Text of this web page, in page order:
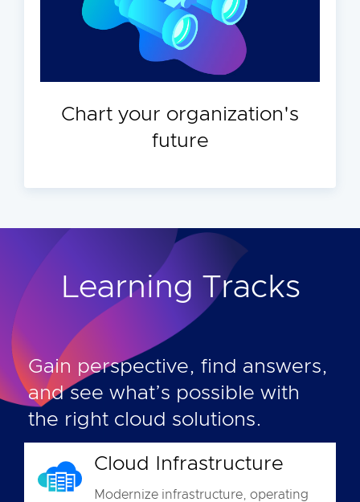
Chart your organization's
future
Learning Tracks
Gain perspective, find answers,
and see what’s possible with
the right cloud solutions.
Cloud Infrastructure
Modernize infrastructure, operating